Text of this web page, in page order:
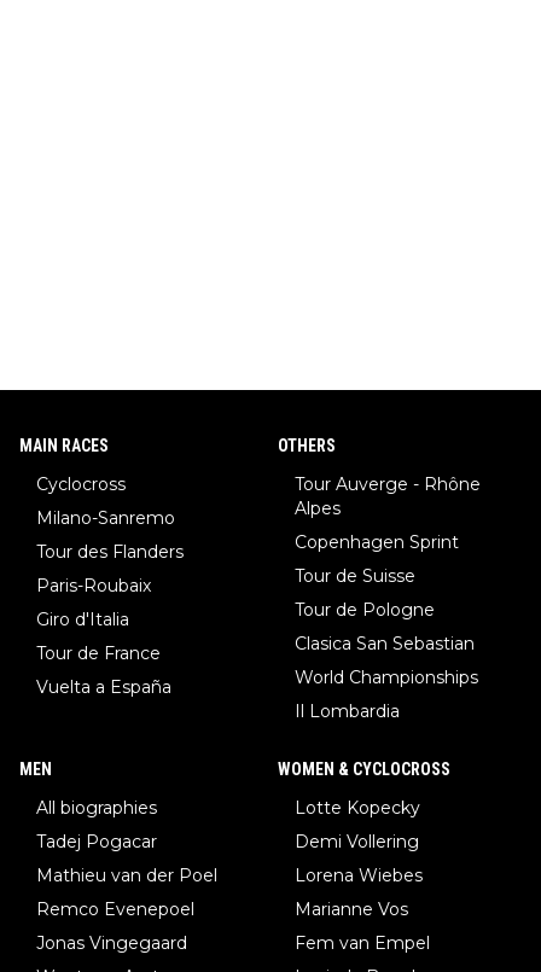
MAIN RACES
Cyclocross
Milano-Sanremo
Tour des Flanders
Paris-Roubaix
Giro d'Italia
Tour de France
Vuelta a España
OTHERS
Tour Auverge - Rhône
Alpes
Copenhagen Sprint
Tour de Suisse
Tour de Pologne
Clasica San Sebastian
World Championships
Il Lombardia
MEN
All biographies
Tadej Pogacar
Mathieu van der Poel
Remco Evenepoel
Jonas Vingegaard
WOMEN & CYCLOCROSS
Lotte Kopecky
Demi Vollering
Lorena Wiebes
Marianne Vos
Fem van Empel